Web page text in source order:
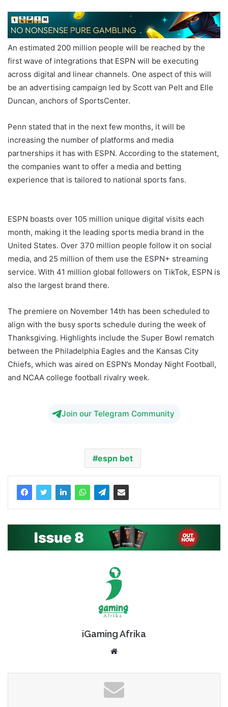
An estimated 200 million people will be reached by the
first wave of integrations that ESPN will be executing
across digital and linear channels. One aspect of this will
be an advertising campaign led by Scott van Pelt and Elle
Duncan, anchors of SportsCenter.
Penn stated that in the next few months, it will be
increasing the number of platforms and media
partnerships it has with ESPN. According to the statement,
the companies want to offer a media and betting
experience that is tailored to national sports fans.
ESPN boasts over 105 million unique digital visits each
month, making it the leading sports media brand in the
United States. Over 370 million people follow it on social
media, and 25 million of them use the ESPN+ streaming
service. With 41 million global followers on TikTok, ESPN is
also the largest brand there.
The premiere on November 14th has been scheduled to
align with the busy sports schedule during the week of
Thanksgiving. Highlights include the Super Bowl rematch
between the Philadelphia Eagles and the Kansas City
Chiefs, which was aired on ESPN’s Monday Night Football,
and NCAA college football rivalry week.
Join our Telegram Community
espn bet
iGaming Afrika